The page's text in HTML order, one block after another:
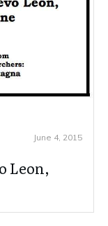
June 4, 2015
Leon,